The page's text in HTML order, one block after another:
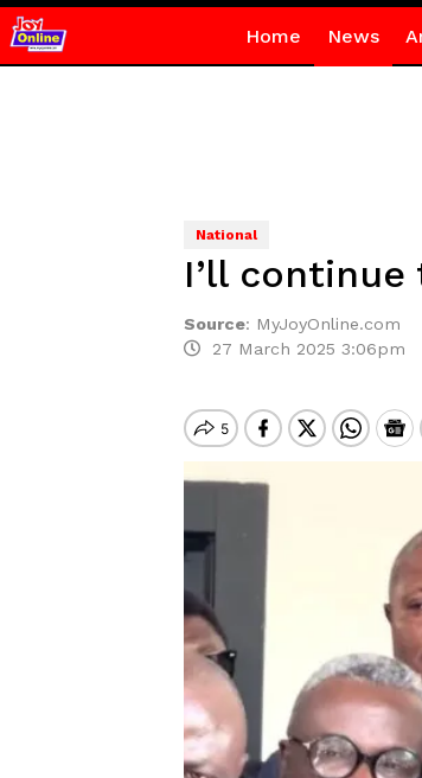
Home News
National
I’ll
Source: MyJoyOnline.com
27 March 2025 3:06pm